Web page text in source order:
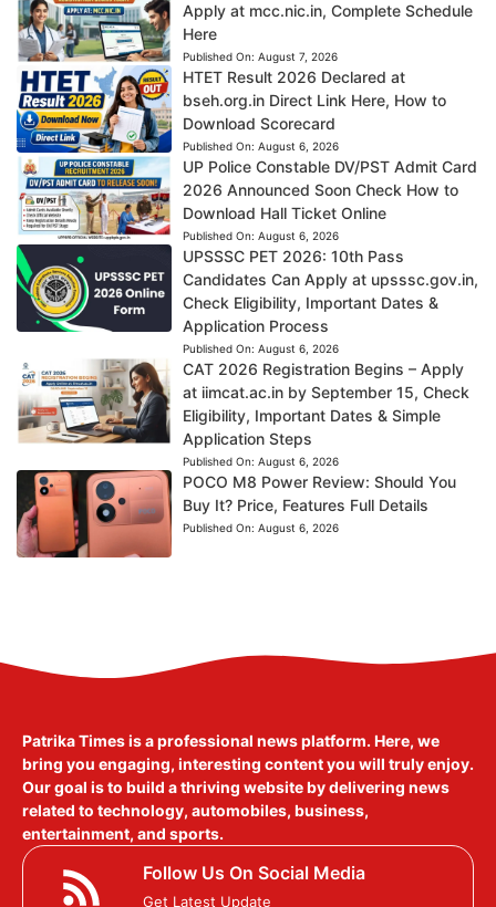
Apply at mcc.nic.in, Complete Schedule
Here
Published On: August 7, 2026
HTET Result 2026 Declared at
bseh.org.in Direct Link Here, How to
Download Scorecard
Published On: August 6, 2026
UP Police Constable DV/PST Admit Card
2026 Announced Soon Check How to
Download Hall Ticket Online
Published On: August 6, 2026
UPSSSC PET 2026: 10th Pass
Candidates Can Apply at upsssc.gov.in,
Check Eligibility, Important Dates &
Application Process
Published On: August 6, 2026
CAT 2026 Registration Begins – Apply
at iimcat.ac.in by September 15, Check
Eligibility, Important Dates & Simple
Application Steps
Published On: August 6, 2026
POCO M8 Power Review: Should You
Buy It? Price, Features Full Details
Published On: August 6, 2026
Patrika Times is a professional news platform. Here, we
bring you engaging, interesting content you will truly enjoy.
Our goal is to build a thriving website by delivering news
related to technology, automobiles, business,
entertainment, and sports.
Follow Us On Social Media
Get Latest Update